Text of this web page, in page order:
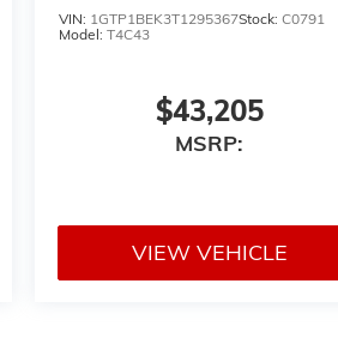
VIN: 1GTP1BEK3T1295367Stock:C0791
Model:T4C43
$43,205
MSRP:
VIEW VEHICLE